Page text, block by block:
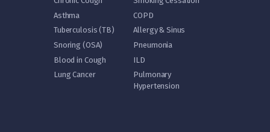
Asthma
COPD
Tuberculosis (TB)
Allergy & Sinus
Snoring (OSA)
Pneumonia
Blood in Cough
ILD
Lung Cancer
Pulmonary
Hypertension